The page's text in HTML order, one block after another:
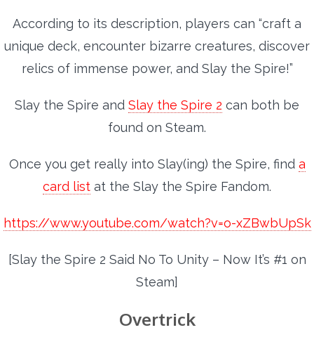
According to its description, players can “craft a
unique deck, encounter bizarre creatures, discover
relics of immense power, and Slay the Spire!”
Slay the Spire and Slay the Spire 2 can both be
found on Steam.
Once you get really into Slay(ing) the Spire, find a
card list at the Slay the Spire Fandom.
https://www.youtube.com/watch?v=o-xZBwbUpSk
[Slay the Spire 2 Said No To Unity – Now It’s #1 on
Steam]
Overtrick